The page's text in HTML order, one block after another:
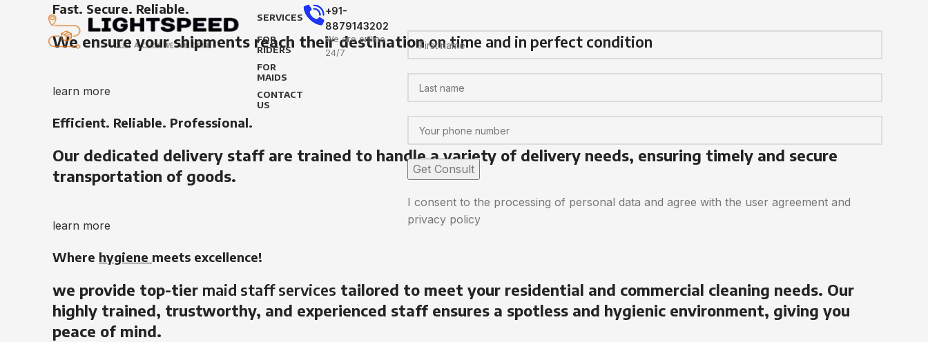
SERVICES
FOR
RIDERS
FOR
MAIDS
CONTACT
US
+91-
8879143202
We are online
24/7
I consent to the processing of personal data and agree with the user agreement and
privacy policy
Fast. Secure. Reliable.
We ensure your shipments reach their destinationon time and in perfect condition
learn more
Efficient. Reliable. Professional.
Our dedicated delivery staff are trained to handle a variety of delivery needs, ensuring timely and secure
transportation of goods.
learn more
Where hygiene meets excellence!
we provide top-tier maid staff services tailored to meet your residential and commercial cleaning needs. Our
highly trained, trustworthy, and experienced staff ensures a spotless and hygienic environment, giving you
peace of mind.